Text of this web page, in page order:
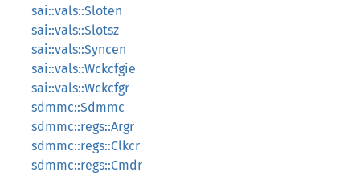
sai::vals::Sloten
sai::vals::Slotsz
sai::vals::Syncen
sai::vals::Wckcfgie
sai::vals::Wckcfgr
sdmmc::Sdmmc
sdmmc::regs::Argr
sdmmc::regs::Clkcr
sdmmc::regs::Cmdr